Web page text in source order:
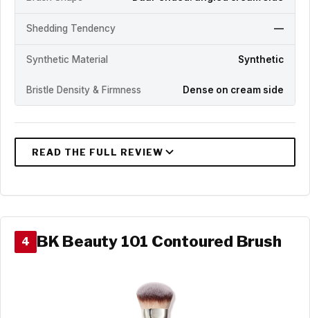
Shedding Tendency —
Synthetic Material Synthetic
Bristle Density & Firmness Dense on cream side
4 BK Beauty 101 Contoured Brush